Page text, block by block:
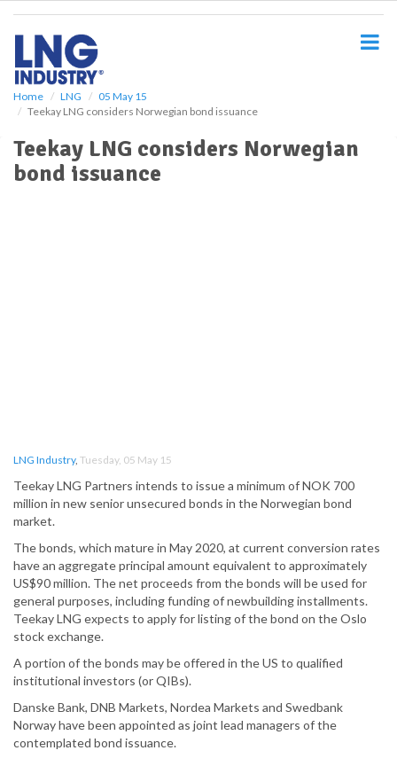
Home LNG
05 May 15
Teekay LNG considers Norwegian bond issuance
Teekay LNG considers Norwegian
bond issuance
LNG Industry, Tuesday, 05 May 15
Teekay LNG Partners intends to issue a minimum of NOK 700
million in new senior unsecured bonds in the Norwegian bond
market.
The bonds, which mature in May 2020, at current conversion rates
have an aggregate principal amount equivalent to approximately
US$90 million. The net proceeds from the bonds will be used for
general purposes, including funding of newbuilding installments.
Teekay LNG expects to apply for listing of the bond on the Oslo
stock exchange.
A portion of the bonds may be offered in the US to qualified
institutional investors (or QIBs).
Danske Bank, DNB Markets, Nordea Markets and Swedbank
Norway have been appointed as joint lead managers of the
contemplated bond issuance.